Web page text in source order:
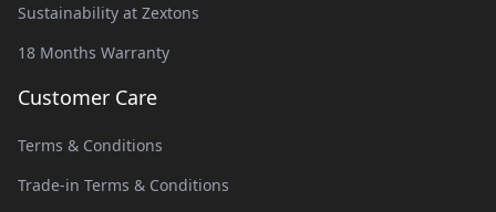
Sustainability at Zextons
18 Months Warranty
Customer Care
Terms & Conditions
Trade-in Terms & Conditions